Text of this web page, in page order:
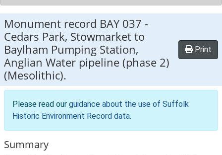
Monument record BAY 037 -
Cedars Park, Stowmarket to
Baylham Pumping Station,
Anglian Water pipeline (phase 2)
(Mesolithic).
Print
Please read our guidance about the use of Suffolk
Historic Environment Record data.
Summary